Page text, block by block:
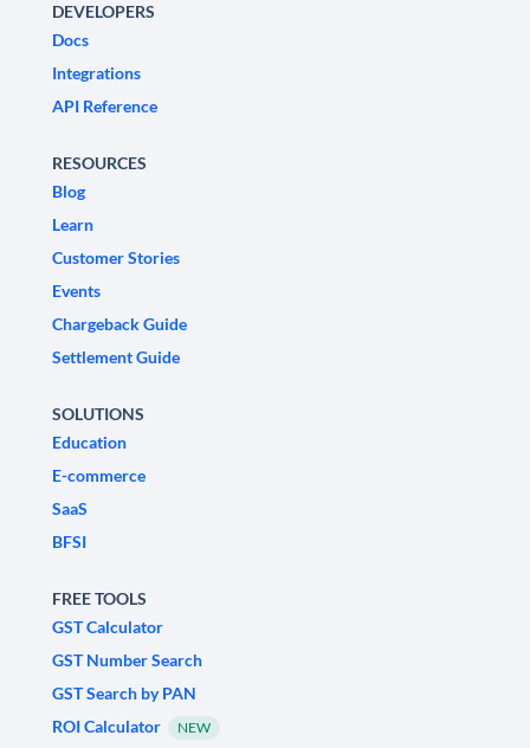
DEVELOPERS
Docs
Integrations
API Reference
RESOURCES
Blog
Learn
Customer Stories
Events
Chargeback Guide
Settlement Guide
SOLUTIONS
Education
E-commerce
SaaS
BFSI
FREE TOOLS
GST Calculator
GST Number Search
GST Search by PAN
ROI Calculator
NEW